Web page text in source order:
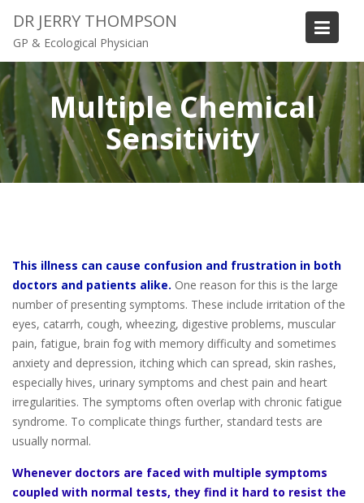
t
c
o
n
t
DR JERRY THOMPSON
GP & Ecological Physician
Multiple Chemical
Sensitivity
This illness can cause confusion and frustration in both
doctors and patients alike. One reason for this is the large
number of presenting symptoms. These include irritation of the
eyes, catarrh, cough, wheezing, digestive problems, muscular
pain, fatigue, brain fog with memory difficulty and sometimes
anxiety and depression, itching which can spread, skin rashes,
especially hives, urinary symptoms and chest pain and heart
irregularities. The symptoms often overlap with chronic fatigue
syndrome. To complicate things further, standard tests are
usually normal.
Whenever doctors are faced with multiple symptoms
coupled with normal tests, they find it hard to resist the